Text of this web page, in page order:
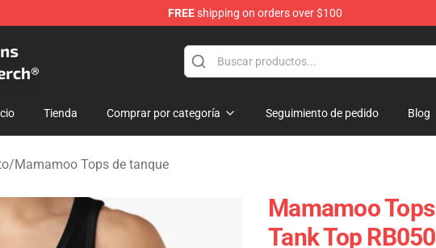
FREEshipping on orders over $100
Shop
Tienda Comprar por categoría Seguimiento de pedido Blog
/Mamamoo Tops de tanque
Mamamoo
Tank Top